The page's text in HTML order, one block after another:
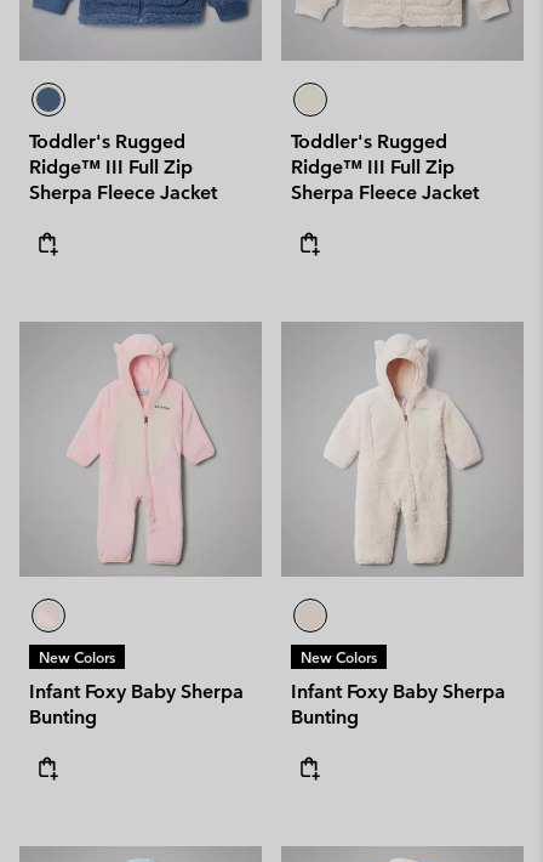
Toddler's Rugged
Ridge™ III Full Zip
Sherpa Fleece Jacket
Toddler's Rugged
Ridge™ III Full Zip
Sherpa Fleece Jacket
New Colors
Infant Foxy Baby Sherpa
Bunting
New Colors
Infant Foxy Baby Sherpa
Bunting